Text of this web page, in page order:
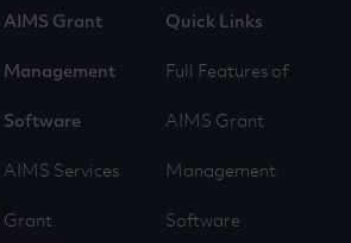
Quick Links
Full Features of
AIMS Grant
Management
Software
AIMS Grant
Management
Software
AIMS Services
Grant